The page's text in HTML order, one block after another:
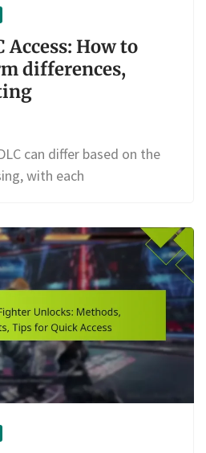
Access: How to
differences,
can differ based on the
with each